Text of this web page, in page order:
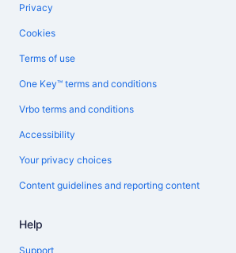
Privacy
Cookies
Terms of use
One Key™ terms and conditions
Vrbo terms and conditions
Accessibility
Your privacy choices
Content guidelines and reporting content
Help
Support